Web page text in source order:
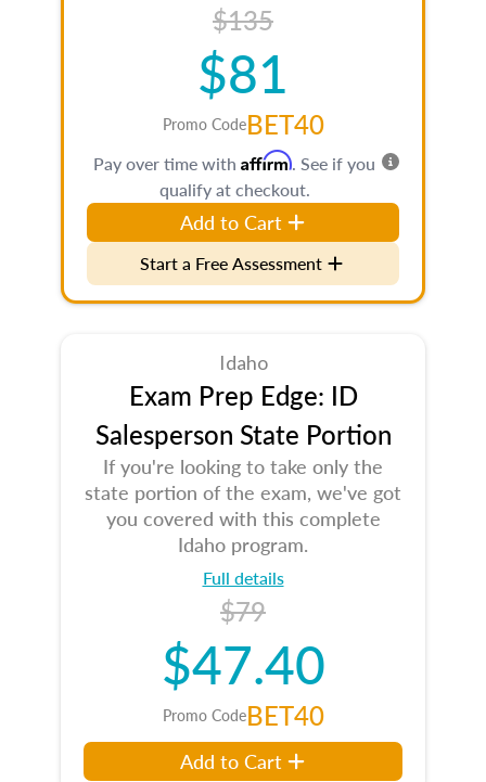
$135
$81
Promo CodeBET40
Pay over time with Affirm. See if you
qualify at checkout.
Add to Cart
Start a Free Assessment
Idaho
Exam Prep Edge: ID
Salesperson State Portion
If you're looking to take only the
state portion of the exam, we've got
you covered with this complete
Idaho program.
Full details
$79
$47.40
Promo CodeBET40
Add to Cart